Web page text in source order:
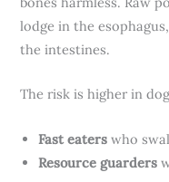
lodge in the
the intestines.
The risk is higher in
Fast eaters who
Resource guarders